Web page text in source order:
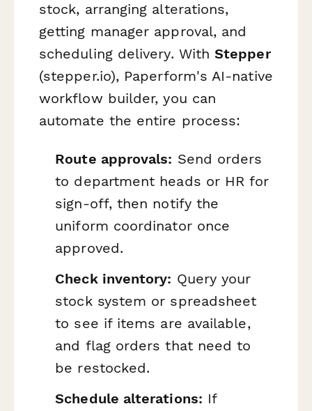
stock, arranging alterations,
getting manager approval, and
scheduling delivery. WithStepper
(stepper.io), Paperform's AI-native
workflow builder, you can
automate the entire process:
Route approvals: Send orders
to department heads or HR for
sign-off, then notify the
uniform coordinator once
approved.
Check inventory: Query your
stock system or spreadsheet
to see if items are available,
and flag orders that need to
be restocked.
Schedule alterations: If